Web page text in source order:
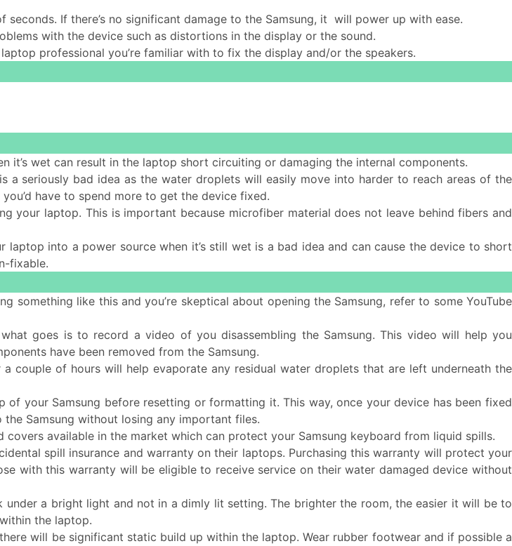
If there’s no significant damage to the Samsung, it will power up with ease.
with the device such as distortions in the display or the sound.
professional you’re familiar with to fix the display and/or the speakers.
it’s wet can result in the laptop short circuiting or damaging the internal components.
seriously bad idea as the water droplets will easily move into harder to reach areas of the
have to spend more to get the device fixed.
your laptop. This is important because microfiber material does not leave behind fibers and
laptop into a power source when it’s still wet is a bad idea and can cause the device to short
fixable.
something like this and you’re skeptical about opening the Samsung, refer to some YouTube
goes is to record a video of you disassembling the Samsung. This video will help you
have been removed from the Samsung.
couple of hours will help evaporate any residual water droplets that are left underneath the
your Samsung before resetting or formatting it. This way, once your device has been fixed
Samsung without losing any important files.
covers available in the market which can protect your Samsung keyboard from liquid spills.
spill insurance and warranty on their laptops. Purchasing this warranty will protect your
with this warranty will be eligible to receive service on their water damaged device without
under a bright light and not in a dimly lit setting. The brighter the room, the easier it will be to
the laptop.
will be significant static build up within the laptop. Wear rubber footwear and if possible a